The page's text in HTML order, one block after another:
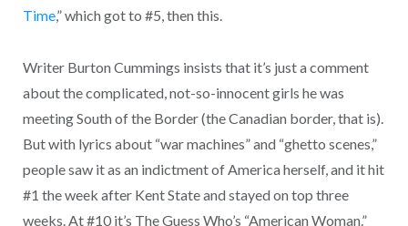
Time,” which got to #5, then this.
Writer Burton Cummings insists that it’s just a comment
about the complicated, not-so-innocent girls he was
meeting South of the Border (the Canadian border, that is).
But with lyrics about “war machines” and “ghetto scenes,”
people saw it as an indictment of America herself, and it hit
#1 the week after Kent State and stayed on top three
weeks. At #10 it’s The Guess Who’s “American Woman.”